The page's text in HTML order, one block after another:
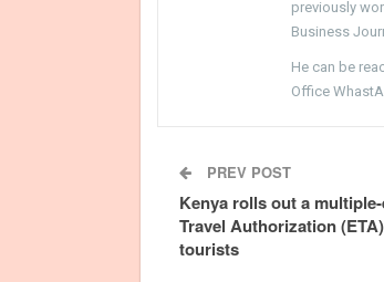
previously
Business
He can be
Office
PREV POST
Kenya rolls out a
Travel Authorization
tourists